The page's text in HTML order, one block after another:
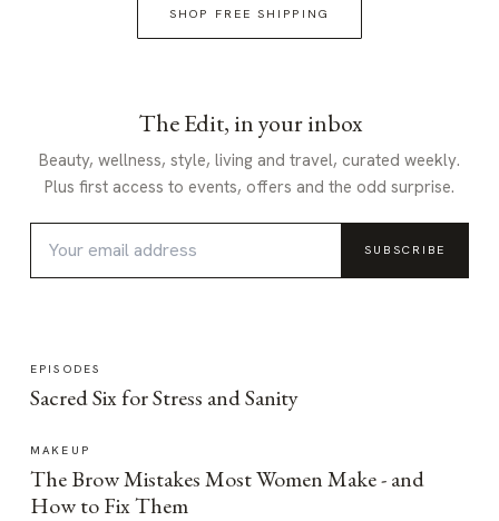
SHOP FREE SHIPPING
The Edit, in your inbox
Beauty, wellness, style, living and travel, curated weekly.
Plus first access to events, offers and the odd surprise.
SUBSCRIBE
EPISODES
Sacred Six for Stress and Sanity
MAKEUP
The Brow Mistakes Most Women Make - and
How to Fix Them